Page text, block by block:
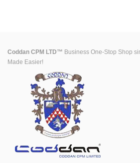
Coddan CPM LTD™ Business One-Stop Shop
Made Easier!